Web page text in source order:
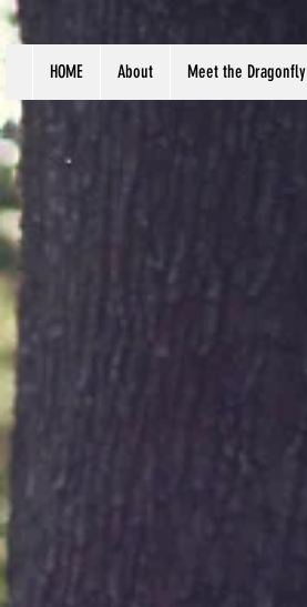
HOME About Meet the Dragonfly